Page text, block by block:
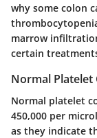
why some colon
marrow
certain
Normal Platelet
Normal platelet
450,000 per
as they indicate